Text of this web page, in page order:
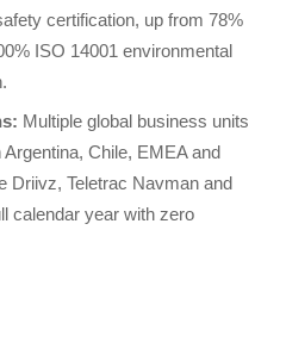
certification, up from 78%
ISO 14001 environmental
Multiple global business units
Chile, EMEA and
Driivz, Teletrac Navman and
calendar year with zero